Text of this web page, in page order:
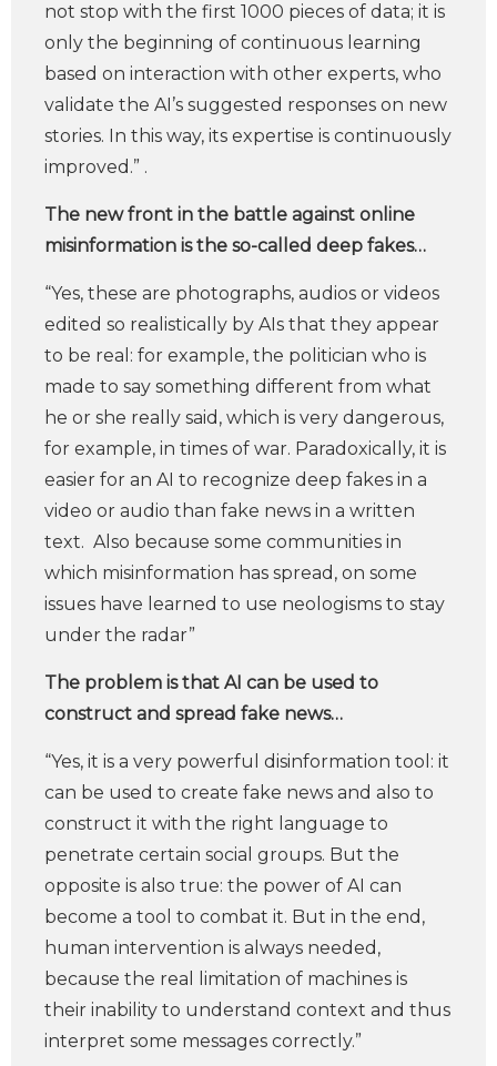
not stop with the first 1000 pieces of data; it is
only the beginning of continuous learning
based on interaction with other experts, who
validate the AI’s suggested responses on new
stories. In this way, its expertise is continuously
improved.” .
The new front in the battle against online
misinformation is the so-called deep fakes…
“Yes, these are photographs, audios or videos
edited so realistically by AIs that they appear
to be real: for example, the politician who is
made to say something different from what
he or she really said, which is very dangerous,
for example, in times of war. Paradoxically, it is
easier for an AI to recognize deep fakes in a
video or audio than fake news in a written
text. Also because some communities in
which misinformation has spread, on some
issues have learned to use neologisms to stay
under the radar”
The problem is that AI can be used to
construct and spread fake news…
“Yes, it is a very powerful disinformation tool: it
can be used to create fake news and also to
construct it with the right language to
penetrate certain social groups. But the
opposite is also true: the power of AI can
become a tool to combat it. But in the end,
human intervention is always needed,
because the real limitation of machines is
their inability to understand context and thus
interpret some messages correctly.”